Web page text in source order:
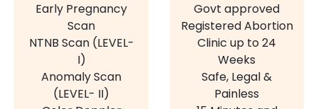
Early Pregnancy
Scan
NTNB Scan (LEVEL-
I)
Anomaly Scan
(LEVEL- II)
Govt approved
Registered Abortion
Clinic up to 24
Weeks
Safe, Legal &
Painless